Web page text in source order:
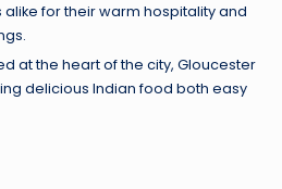
for their warm hospitality and
at the heart of the city, Gloucester
delicious Indian food both easy